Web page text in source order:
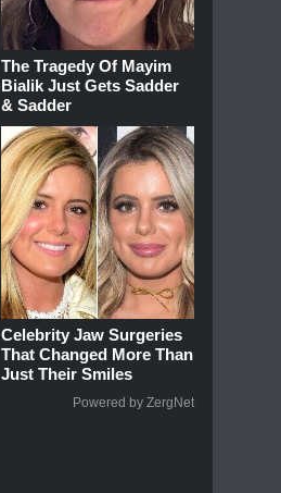
The Tragedy Of Mayim
Bialik Just Gets Sadder
& Sadder
Celebrity Jaw Surgeries
That Changed More Than
Just Their Smiles
Powered by ZergNet